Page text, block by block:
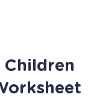
Children